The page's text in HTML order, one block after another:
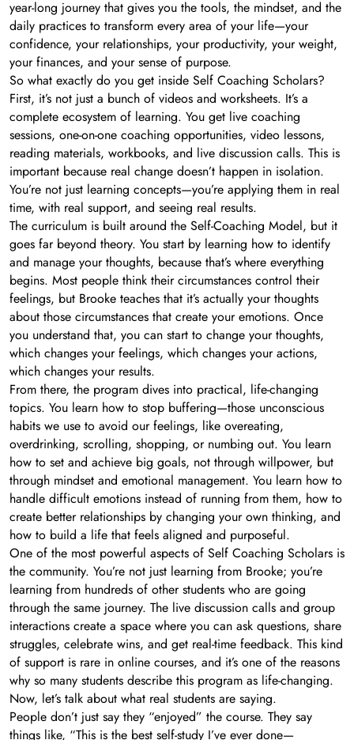
year-long journey that gives you the tools, the mindset, and the
daily practices to transform every area of your life—your
confidence, your relationships, your productivity, your weight,
your finances, and your sense of purpose.
So what exactly do you get inside Self Coaching Scholars?
First, it’s not just a bunch of videos and worksheets. It’s a
complete ecosystem of learning. You get live coaching
sessions, one-on-one coaching opportunities, video lessons,
reading materials, workbooks, and live discussion calls. This is
important because real change doesn’t happen in isolation.
You’re not just learning concepts—you’re applying them in real
time, with real support, and seeing real results.
The curriculum is built around the Self-Coaching Model, but it
goes far beyond theory. You start by learning how to identify
and manage your thoughts, because that’s where everything
begins. Most people think their circumstances control their
feelings, but Brooke teaches that it’s actually your thoughts
about those circumstances that create your emotions. Once
you understand that, you can start to change your thoughts,
which changes your feelings, which changes your actions,
which changes your results.
From there, the program dives into practical, life-changing
topics. You learn how to stop buffering—those unconscious
habits we use to avoid our feelings, like overeating,
overdrinking, scrolling, shopping, or numbing out. You learn
how to set and achieve big goals, not through willpower, but
through mindset and emotional management. You learn how to
handle difficult emotions instead of running from them, how to
create better relationships by changing your own thinking, and
how to build a life that feels aligned and purposeful.
One of the most powerful aspects of Self Coaching Scholars is
the community. You’re not just learning from Brooke; you’re
learning from hundreds of other students who are going
through the same journey. The live discussion calls and group
interactions create a space where you can ask questions, share
struggles, celebrate wins, and get real-time feedback. This kind
of support is rare in online courses, and it’s one of the reasons
why so many students describe this program as life-changing.
Now, let’s talk about what real students are saying.
People don’t just say they “enjoyed” the course. They say
things like, “This is the best self-study I’ve ever done—